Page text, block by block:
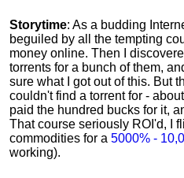
Storytime: As a budding
beguiled by all the tempting
money online. Then I
torrents for a bunch of them,
sure what I got out of this. But
couldn't find a torrent for -
paid the hundred bucks for it,
That course seriously ROI'd, I
commodities for a 5000% -
working).